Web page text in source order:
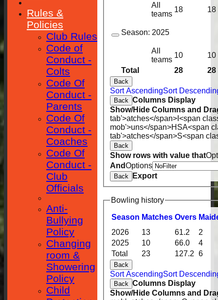
Total 28 28
All
teams
18 18
Season: 2025
All
teams
10 10
Back
Sort AscendingSort
Back Columns Display
Show/Hide Columns and
tab'>atches</span> I<span
mob'>uns</span>HSA<span
tab'>atches</span>S<span
Back
Show rows with value that
AndOptions
Back Export
Bowling history
Season Matches Overs M
Total 23 127.2 6
2026 13 61.2
2
2025
10 66.0 4
Back
Sort AscendingSort
Back Columns Display
Show/Hide Columns and
Rules &
Policies
Club Rules
Code of
Conduct -
Colts
Code Of
Conduct -
Parents
Code Of
Conduct -
Coaches
Code Of
Conduct -
Club
Officials
Anti-
Bullying
Policy
Changing
room &
Showering
Policy
Child